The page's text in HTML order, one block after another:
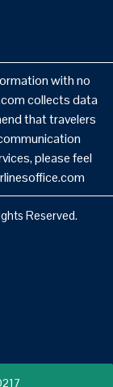
with no
collects data
that travelers
please feel
Reserved.